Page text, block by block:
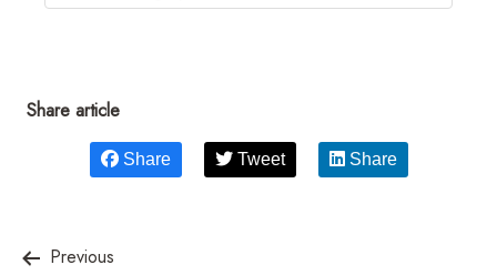
Share article
Share Tweet Share
Previous